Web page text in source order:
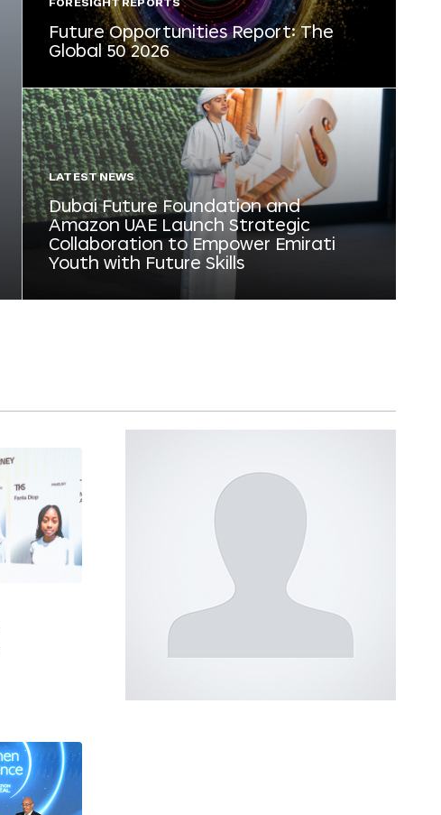
FORESIGHT REPORTS
Future Opportunities Report: The
Global 50 2026
LATEST NEWS
Dubai Future Foundation and
Amazon UAE Launch Strategic
Collaboration to Empower Emirati
Youth with Future Skills